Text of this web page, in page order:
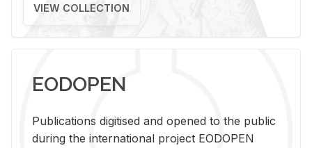
VIEW COLLECTION
EODOPEN
Pub­li­ca­tions digi­tised and opened to the pub­lic
dur­ing the in­ter­na­tional pro­ject EODOPEN